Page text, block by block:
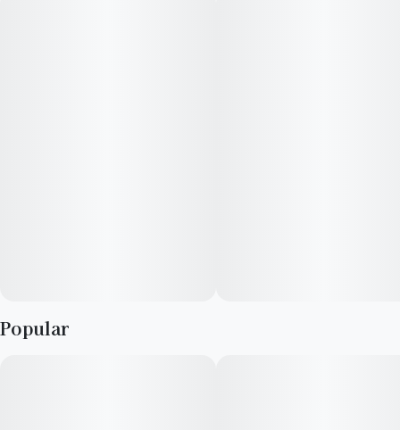
Popular